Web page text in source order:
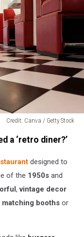
Credit: Canva / Getty Stock
a ‘retro diner?’
designed to
of the 1950s and
,vintage decor
matching booths or